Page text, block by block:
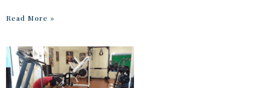
Read More »